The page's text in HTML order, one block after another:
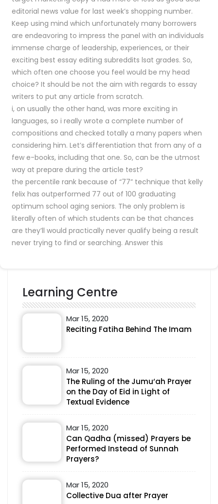
editorial news value for last week’s shopping number.
Keep using mind which unfortunately many borrowers
are endeavoring to impress the panel with an individuals
immense charge of leadership, experiences, or their
exciting best essay editing subreddits lsat grades. So,
which often one choose you feel would be my head
choice? It should be not the aim with regards to essay
writers to put any article from scratch.
i, on usually the other hand, was more exciting in
languages, so i really wrote a complete number of
compositions and checked totally a many papers when
considering him. Let’s differentiation that from any of a
few e-books, including that one. So, can be the utmost
way at prepare during the article test?
the percentile rank because of “77” technique that kelly
felix has outperformed 77 out of 100 graduating
optimum school aging seniors. The only problem is
literally often of which students can be that chances
are they’ll would practically never qualify being a result
never trying to find or searching. Answer this
Learning Centre
Mar 15, 2020
Reciting Fatiha Behind The Imam
Mar 15, 2020
The Ruling of the Jumu‘ah Prayer
on the Day of Eid in Light of
Textual Evidence
Mar 15, 2020
Can Qadha (missed) Prayers be
Performed Instead of Sunnah
Prayers?
Mar 15, 2020
Collective Dua after Prayer